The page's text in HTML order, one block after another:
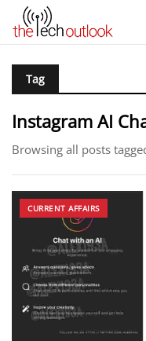
Tag
Instagram AI
Browsing all posts
CURRENT AFFAIRS